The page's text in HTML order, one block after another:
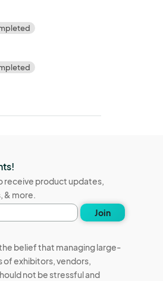
receive product updates,
& more.
Join
belief that managing large-
of exhibitors, vendors,
not be stressful and